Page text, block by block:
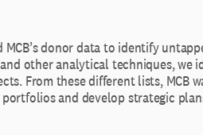
donor data to identify
other analytical techniques, we
From these different lists, MCB
and develop strategic